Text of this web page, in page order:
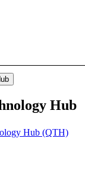
Hub
Hub (QTH)